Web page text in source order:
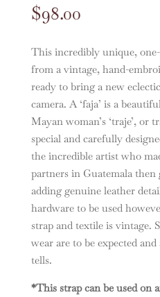
$98.00
This incredibly unique,
from a vintage, hand-
ready to bring a new
camera. A ‘faja’ is a
Mayan woman’s ‘traje’, or
special and carefully
the incredible artist who
partners in Guatemala then
adding genuine leather
hardware to be used
strap and textile is vintage.
wear are to be expected
tells.
*This strap can be used on